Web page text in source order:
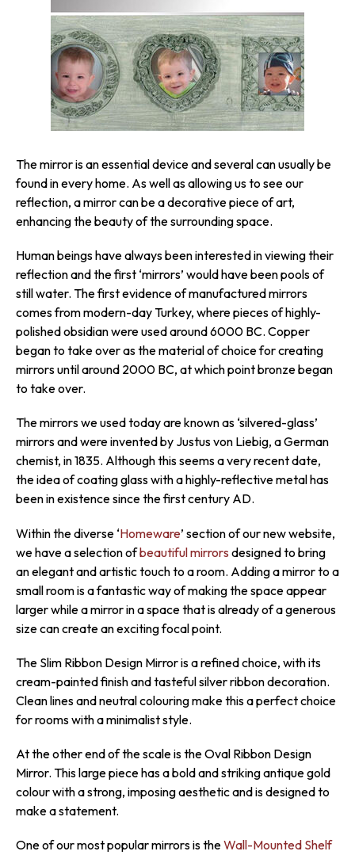
The mirror is an essential device and several can usually be
found in every home. As well as allowing us to see our
reflection, a mirror can be a decorative piece of art,
enhancing the beauty of the surrounding space.
Human beings have always been interested in viewing their
reflection and the first ‘mirrors’ would have been pools of
still water. The first evidence of manufactured mirrors
comes from modern-day Turkey, where pieces of highly-
polished obsidian were used around 6000 BC. Copper
began to take over as the material of choice for creating
mirrors until around 2000 BC, at which point bronze began
to take over.
The mirrors we used today are known as ‘silvered-glass’
mirrors and were invented by Justus von Liebig, a German
chemist, in 1835. Although this seems a very recent date,
the idea of coating glass with a highly-reflective metal has
been in existence since the first century AD.
Within the diverse ‘Homeware’ section of our new website,
we have a selection ofbeautiful mirrors designed to bring
an elegant and artistic touch to a room. Adding a mirror to a
small room is a fantastic way of making the space appear
larger while a mirror in a space that is already of a generous
size can create an exciting focal point.
The Slim Ribbon Design Mirror is a refined choice, with its
cream-painted finish and tasteful silver ribbon decoration.
Clean lines and neutral colouring make this a perfect choice
for rooms with a minimalist style.
At the other end of the scale is the Oval Ribbon Design
Mirror. This large piece has a bold and striking antique gold
colour with a strong, imposing aesthetic and is designed to
make a statement.
One of our most popular mirrors is theWall-Mounted Shelf